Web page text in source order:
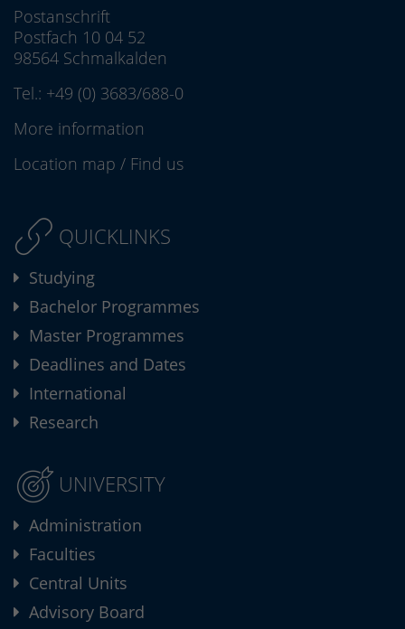
Postanschrift
Postfach 10 04 52
98564 Schmalkalden
Tel.: +49 (0) 3683/688-0
More information
Location map / Find us
QUICKLINKS
Studying
Bachelor Programmes
Master Programmes
Deadlines and Dates
International
Research
UNIVERSITY
Administration
Faculties
Central Units
Advisory Board